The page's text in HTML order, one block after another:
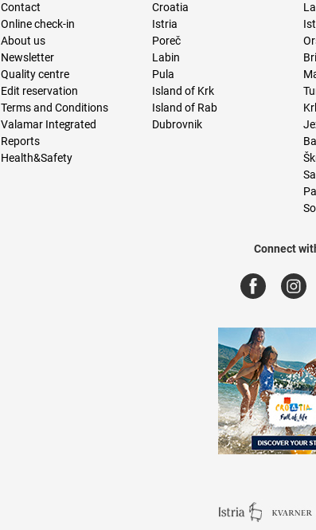
Contact
Online check-in
About us
Newsletter
Quality centre
Edit reservation
Terms and Conditions
Valamar Integrated
Reports
Health&Safety
Croatia
Istria
Poreč
Labin
Pula
Island of Krk
Island of Rab
Dubrovnik
Connect